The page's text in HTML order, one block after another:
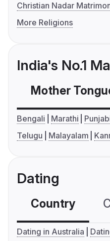
Christian Nadar
More Religions
India's No.1
Mother
Bengali Marathi
Telugu
Malayalam
Dating
Country
Dating in Australia